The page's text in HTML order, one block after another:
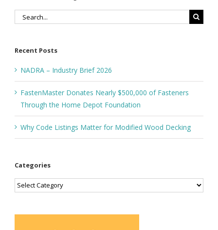
Search
Recent Posts
NADRA – Industry Brief 2026
FastenMaster Donates Nearly $500,000 of Fasteners
Through the Home Depot Foundation
Why Code Listings Matter for Modified Wood Decking
Categories
Categories